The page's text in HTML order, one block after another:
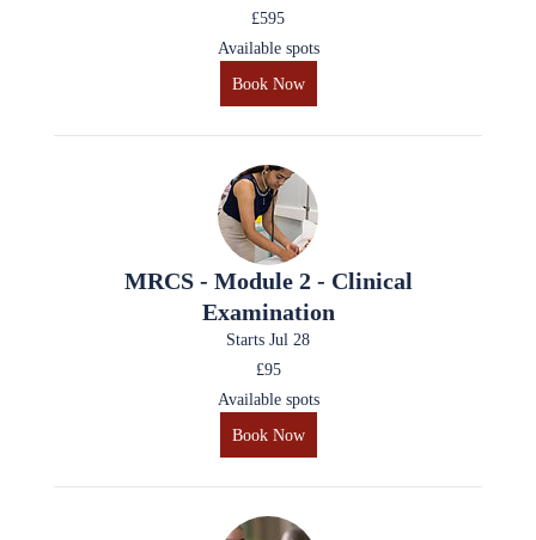
£595
Available spots
Book Now
MRCS - Module 2 - Clinical
Examination
Starts Jul 28
£95
Available spots
Book Now